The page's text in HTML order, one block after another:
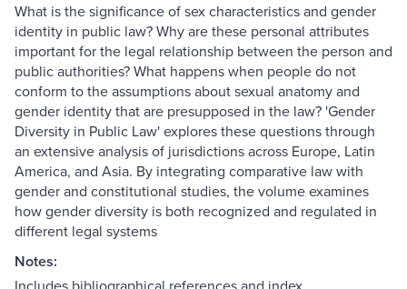
What is the significance of sex characteristics and gender
identity in public law? Why are these personal attributes
important for the legal relationship between the person and
public authorities? What happens when people do not
conform to the assumptions about sexual anatomy and
gender identity that are presupposed in the law? 'Gender
Diversity in Public Law' explores these questions through
an extensive analysis of jurisdictions across Europe, Latin
America, and Asia. By integrating comparative law with
gender and constitutional studies, the volume examines
how gender diversity is both recognized and regulated in
different legal systems
Notes: